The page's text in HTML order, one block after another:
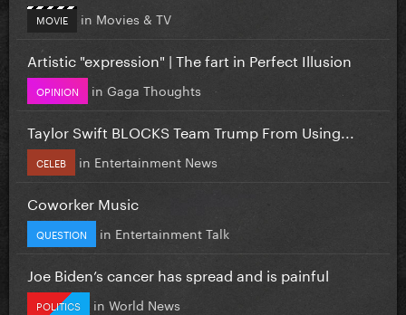
MOVIE in Movies & TV
Artistic "expression" | The fart in Perfect Illusion
OPINION in Gaga Thoughts
Taylor Swift BLOCKS Team Trump From Using...
CELEB in Entertainment News
Coworker Music
QUESTION in Entertainment Talk
Joe Biden’s cancer has spread and is painful
POLITICS in World News